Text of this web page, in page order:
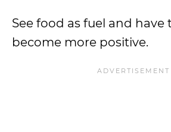
See food as fuel and
become more positive.